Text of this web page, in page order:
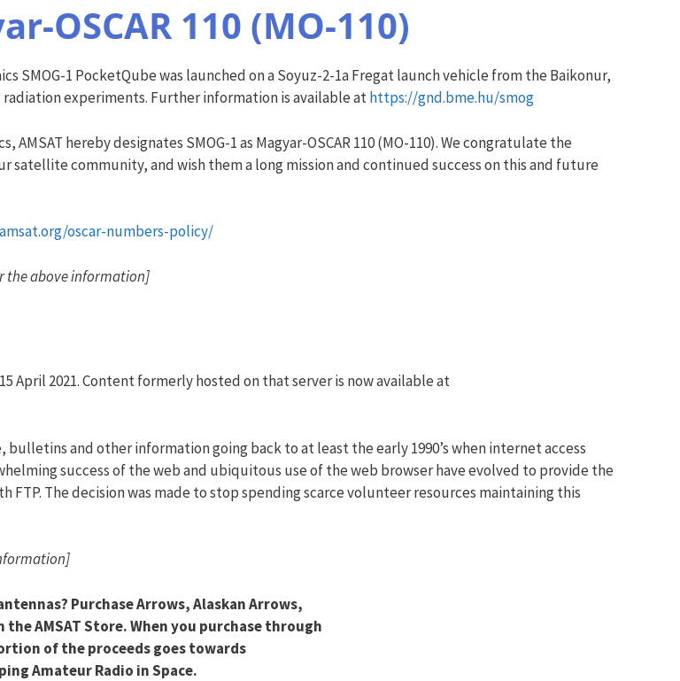
OSCAR 110 (MO-110)
SMOG-1 PocketQube was launched on a Soyuz-2-1a Fregat launch vehicle from the Baikonur,
experiments. Further information is available athttps://gnd.bme.hu/smog
hereby designates SMOG-1 as Magyar-OSCAR 110 (MO-110). We congratulate the
community, and wish them a long mission and continued success on this and future
oscar-numbers-policy/
the above information]
April 2021. Content formerly hosted on that server is now available at
and other information going back to at least the early 1990’s when internet access
success of the web and ubiquitous use of the web browser have evolved to provide the
The decision was made to stop spending scarce volunteer resources maintaining this
Purchase Arrows, Alaskan Arrows,
the AMSAT Store. When you purchase through
of the proceeds goes towards
Amateur Radio in Space.